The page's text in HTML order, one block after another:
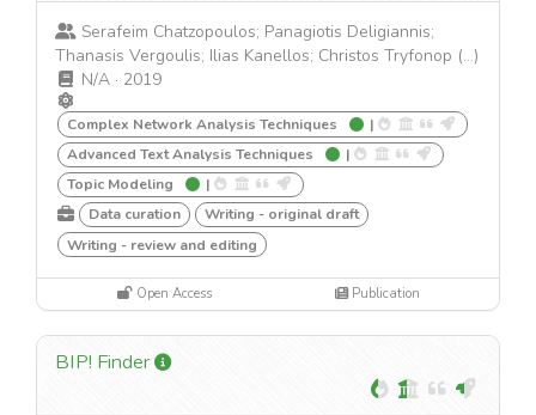
Serafeim Chatzopoulos; Panagiotis Deligiannis;
Thanasis Vergoulis; Ilias Kanellos; Christos Tryfonop (...)
N/A · 2019
Complex Network Analysis Techniques
|
Advanced Text Analysis Techniques
|
Topic Modeling
|
Data curation
Writing - original draft
Writing - review and editing
Open Access Publication
BIP! Finder